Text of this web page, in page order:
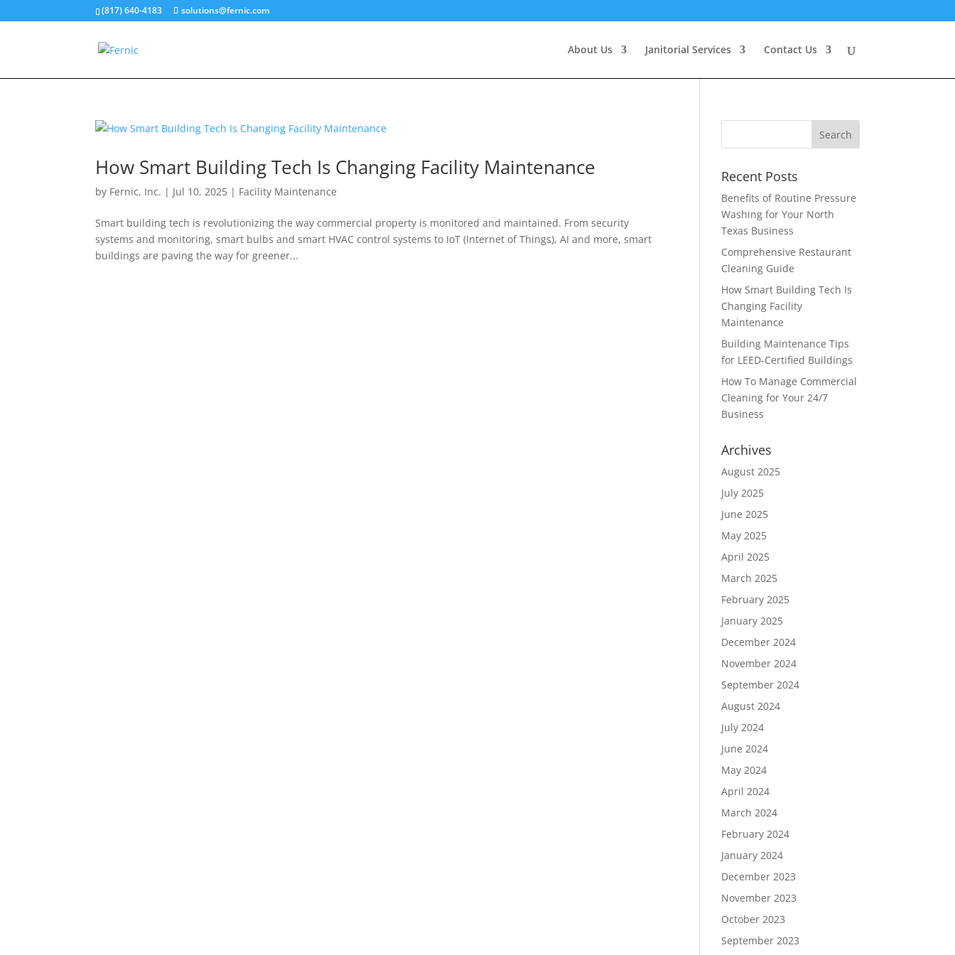
(817) 640-4183 solutions@fernic.com
About Us Janitorial Services Contact Us
How Smart Building Tech Is Changing Facility Maintenance
by Fernic, Inc. | Jul 10, 2025 | Facility Maintenance
Smart building tech is revolutionizing the way commercial property is monitored and maintained. From security
systems and monitoring, smart bulbs and smart HVAC control systems to IoT (Internet of Things), AI and more, smart
buildings are paving the way for greener...
Recent Posts
Benefits of Routine Pressure
Washing for Your North
Texas Business
Comprehensive Restaurant
Cleaning Guide
How Smart Building Tech Is
Changing Facility
Maintenance
Building Maintenance Tips
for LEED-Certified Buildings
How To Manage Commercial
Cleaning for Your 24/7
Business
Archives
August 2025
July 2025
June 2025
May 2025
April 2025
March 2025
February 2025
January 2025
December 2024
November 2024
September 2024
August 2024
July 2024
June 2024
May 2024
April 2024
March 2024
February 2024
January 2024
December 2023
November 2023
October 2023
September 2023